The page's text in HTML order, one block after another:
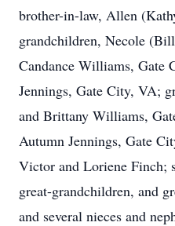
brother-in-law, Allen
grandchildren, Necole
Candance Williams, Gate
Jennings, Gate City, VA;
and Brittany Williams,
Autumn Jennings, Gate
Victor and Loriene Finch;
great-grandchildren, and
and several nieces and